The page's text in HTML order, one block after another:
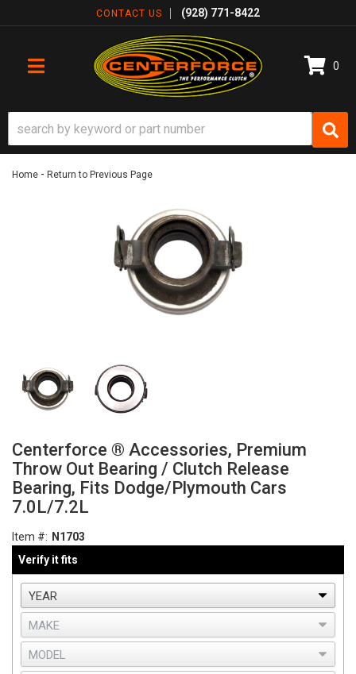
CONTACT US (928) 771-8422
TOGGLE NAVIGATION
0
Home - Return to Previous Page
Centerforce ® Accessories, Premium
Throw Out Bearing / Clutch Release
Bearing, Fits Dodge/Plymouth Cars
7.0L/7.2L
Item #: N1703
Verify it fits